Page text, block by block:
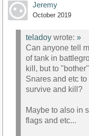
Jeremy
October 2019
teladoy wrote: »
Can anyone tell
of tank in
kill, but to
Snares and etc
survive and kill?
Maybe to also in
flags and etc...